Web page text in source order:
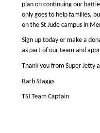
plan on continuing our
only goes to help families,
on the St Jude campus in
Sign up today or make a
as part of our team and
Thank you from Super Jetty
Barb Staggs
TSJ Team Captain